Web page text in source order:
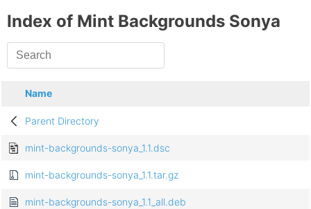
Index of Mint Backgrounds Sonya
Name
Parent Directory
mint-backgrounds-sonya_1.1.dsc
mint-backgrounds-sonya_1.1.tar.gz
mint-backgrounds-sonya_1.1_all.deb